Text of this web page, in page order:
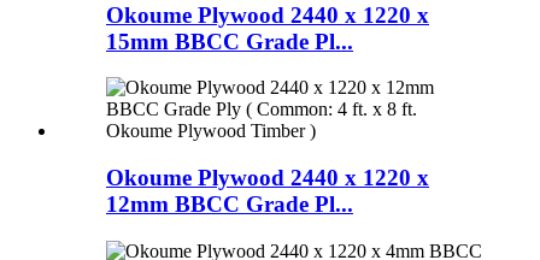
Okoume Plywood 2440 x 1220 x
15mm BBCC Grade Pl...
Okoume Plywood 2440 x 1220 x
12mm BBCC Grade Pl...